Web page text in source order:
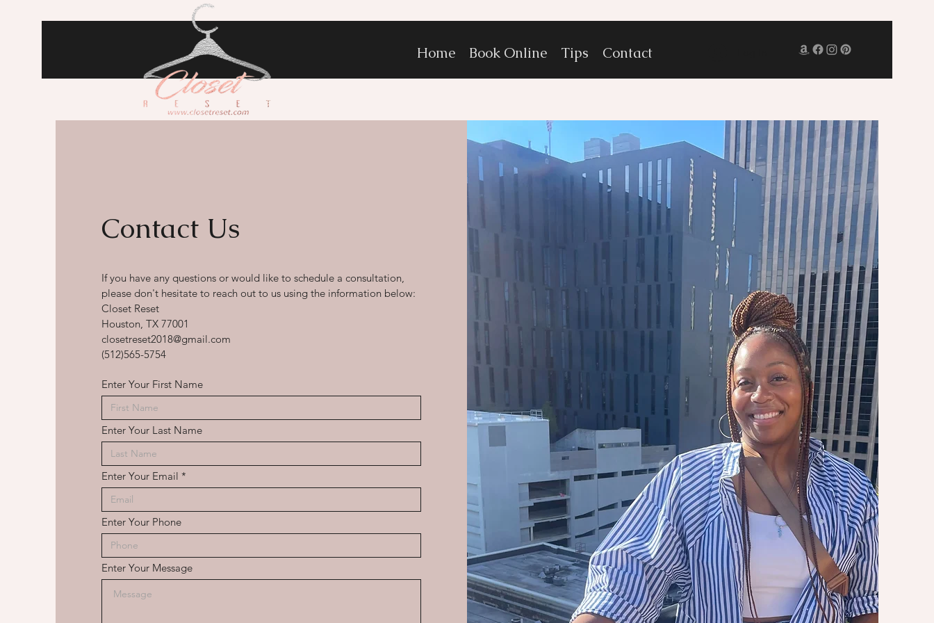
Home Book Online Tips Contact
Contact Us
If you have any questions or would like to schedule a consultation,
please don't hesitate to reach out to us using the information below:
Closet Reset
Houston, TX 77001
closetreset2018@gmail.com
(512)565-5754
Enter Your First Name
Enter Your Last Name
Enter Your Email
Enter Your Phone
Enter Your Message